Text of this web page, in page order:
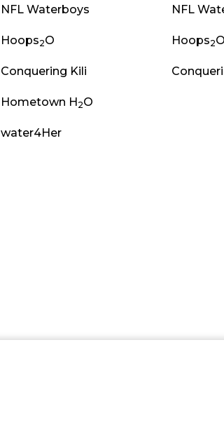
NFL Waterboys
Hoops2O
Conquering Kili
Hometown H2O
water4Her
NFL
Hoops2